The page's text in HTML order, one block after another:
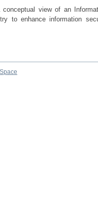
view of an
to enhance information